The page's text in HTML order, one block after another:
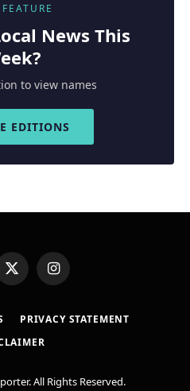
News This
to view names
EDITIONS
X
(Twitter)
Instagram
PRIVACY STATEMENT
All Rights Reserved.